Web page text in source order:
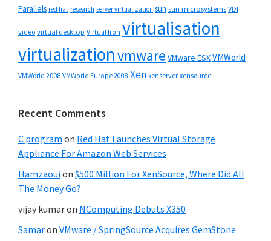
Parallels red hat research server virtualization sun sun microsystems VDI
video virtual desktop Virtual Iron virtualisation
virtualizationvmware VMware ESXVMWorld
VMWorld 2008 VMWorld Europe 2008 Xen xenserver xensource
Recent Comments
C program on Red Hat Launches Virtual Storage
Appliance For Amazon Web Services
Hamzaouion $500 Million For XenSource, Where Did All
The Money Go?
vijay kumaron NComputing Debuts X350
Samaron VMware / SpringSource Acquires GemStone